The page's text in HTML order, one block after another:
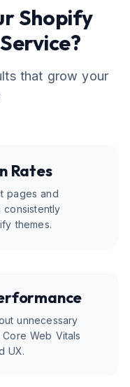
Shopify
Service?
that grow your
Rates
pages and
themes.
unnecessary
Web Vitals
UX.